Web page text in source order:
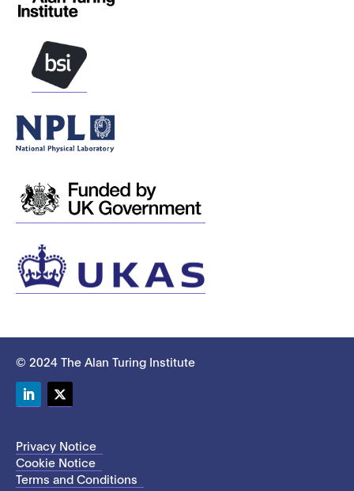
© 2024 The Alan Turing Institute
Privacy Notice
Cookie Notice
Terms and Conditions